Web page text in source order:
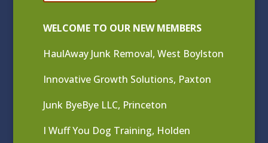
WELCOME TO OUR NEW MEMBERS
HaulAway Junk Removal, West Boylston
Innovative Growth Solutions, Paxton
Junk ByeBye LLC, Princeton
I Wuff You Dog Training, Holden